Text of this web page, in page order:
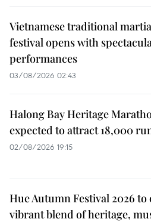
Vietnamese traditional
festival opens with
performances
03/08/2026 02:43
Halong Bay Heritage
expected to attract 18,000
02/08/2026 19:15
Hue Autumn Festival 2026 to
vibrant blend of heritage,